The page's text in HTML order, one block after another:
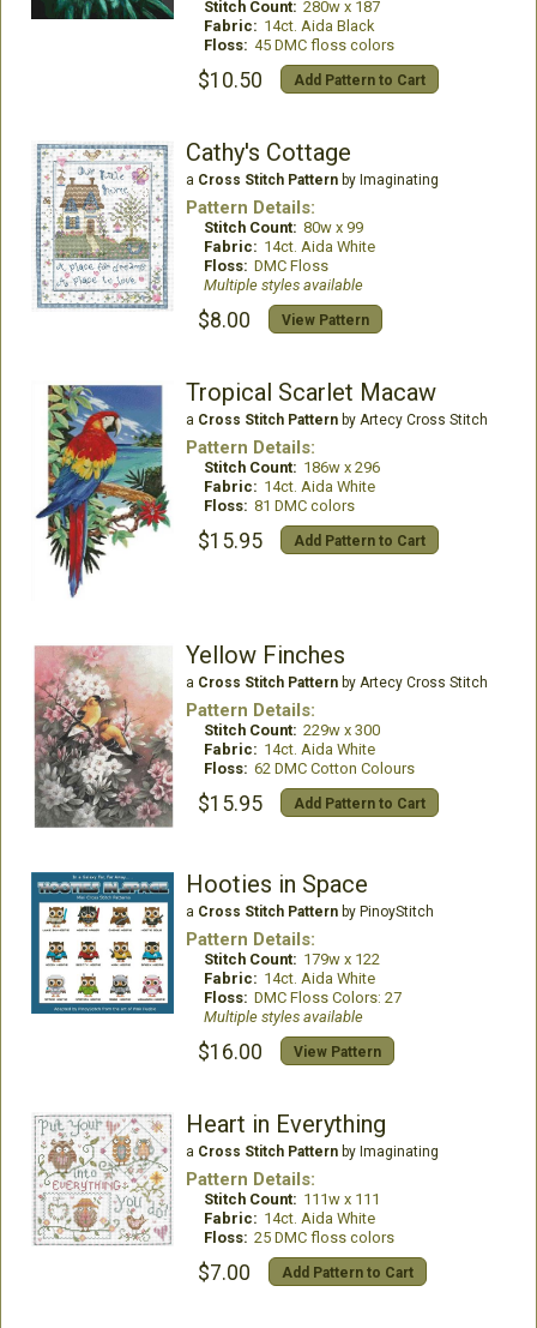
Stitch Count: 280w x 187
Fabric: 14ct. Aida Black
Floss: 45 DMC floss colors
$10.50 Add Pattern to Cart
Cathy's Cottage
a Cross Stitch Patternby Imaginating
Pattern Details:
Stitch Count: 80w x 99
Fabric: 14ct. Aida White
Floss: DMC Floss
Multiple styles available
$8.00 View Pattern
Tropical Scarlet Macaw
a Cross Stitch Patternby Artecy Cross Stitch
Pattern Details:
Stitch Count: 186w x 296
Fabric: 14ct. Aida White
Floss: 81 DMC colors
$15.95 Add Pattern to Cart
Yellow Finches
a Cross Stitch Patternby Artecy Cross Stitch
Pattern Details:
Stitch Count: 229w x 300
Fabric: 14ct. Aida White
Floss: 62 DMC Cotton Colours
$15.95 Add Pattern to Cart
Hooties in Space
a Cross Stitch Patternby PinoyStitch
Pattern Details:
Stitch Count: 179w x 122
Fabric: 14ct. Aida White
Floss: DMC Floss Colors: 27
Multiple styles available
$16.00 View Pattern
Heart in Everything
a Cross Stitch Patternby Imaginating
Pattern Details:
Stitch Count: 111w x 111
Fabric: 14ct. Aida White
Floss: 25 DMC floss colors
$7.00 Add Pattern to Cart